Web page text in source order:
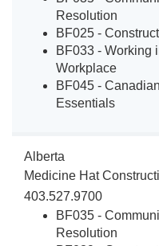
Resolution
BF025 -
BF033 - Working
Workplace
BF045 -
Essentials
Alberta
Medicine Hat
403.527.9700
BF035 -
Resolution